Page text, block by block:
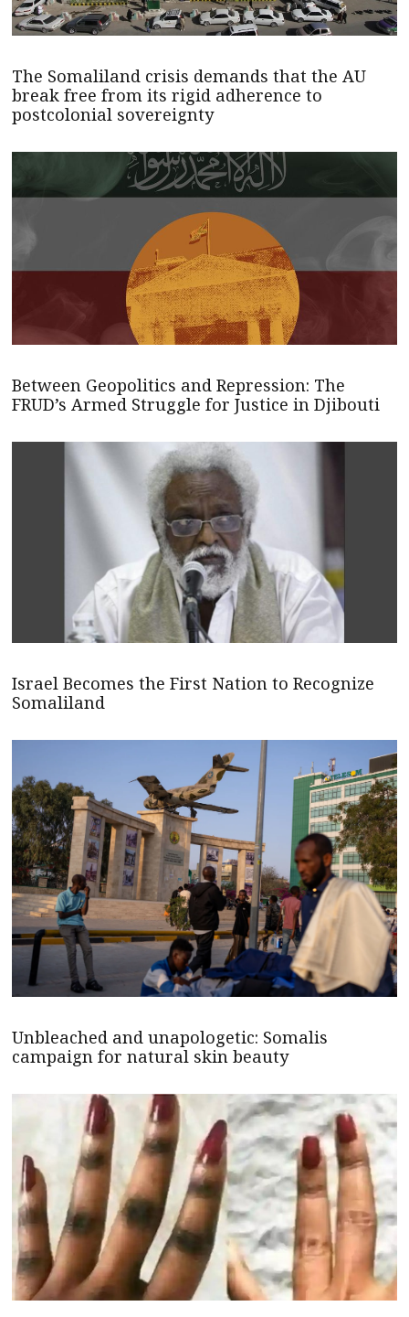
The Somaliland crisis demands that the AU
break free from its rigid adherence to
postcolonial sovereignty
Between Geopolitics and Repression: The
FRUD’s Armed Struggle for Justice in Djibouti
Israel Becomes the First Nation to Recognize
Somaliland
Unbleached and unapologetic: Somalis
campaign for natural skin beauty